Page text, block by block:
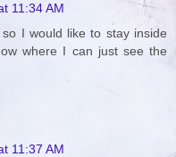
11:34 AM
I would like to stay inside
where I can just see the
11:37 AM